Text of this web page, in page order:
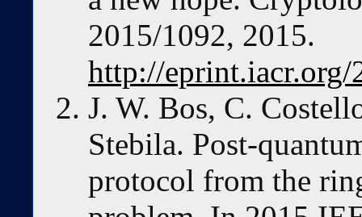
2015/1092, 2015.
http://eprint.iacr.org/
J. W. Bos, C.
Stebila. Post-
protocol from the